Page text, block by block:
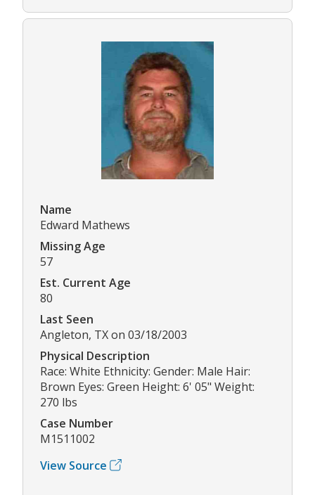
Name
Edward Mathews
Missing Age
57
Est. Current Age
80
Last Seen
Angleton, TX on 03/18/2003
Physical Description
Race: White Ethnicity: Gender: Male Hair:
Brown Eyes: Green Height: 6' 05" Weight:
270 lbs
Case Number
M1511002
View Source